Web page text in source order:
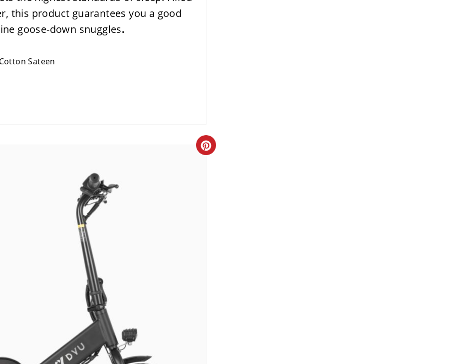
this product guarantees you a good
goose-down snuggles.
Sateen
C